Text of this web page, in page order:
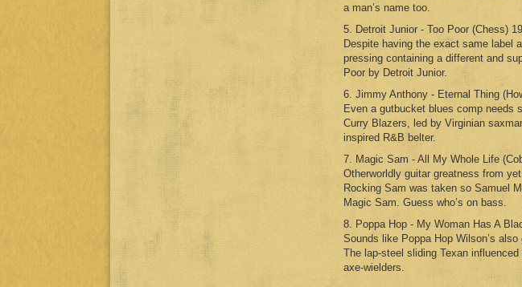
a man’s name too.
5. Detroit Junior - Too Poor (Chess)
Despite having the exact same label
pressing containing a different and
Poor by Detroit Junior.
6. Jimmy Anthony - Eternal Thing
Even a gutbucket blues comp needs
Curry Blazers, led by Virginian
inspired R&B belter.
7. Magic Sam - All My Whole Life
Otherworldly guitar greatness from
Rocking Sam was taken so Samuel
Magic Sam. Guess who’s on bass.
8. Poppa Hop - My Woman Has A
Sounds like Poppa Hop Wilson’s
The lap-steel sliding Texan
axe-wielders.